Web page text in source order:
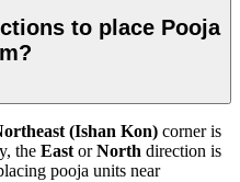
to place Pooja
(Ishan Kon) corner is
the East orNorth direction is
pooja units near